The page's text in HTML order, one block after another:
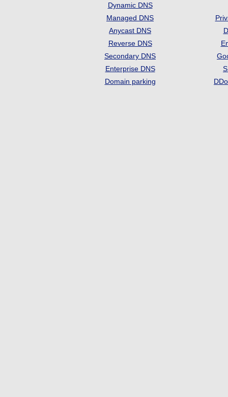
Dynamic DNS
Managed DNS
Anycast DNS
Reverse DNS
Secondary DNS
Enterprise DNS
Domain parking